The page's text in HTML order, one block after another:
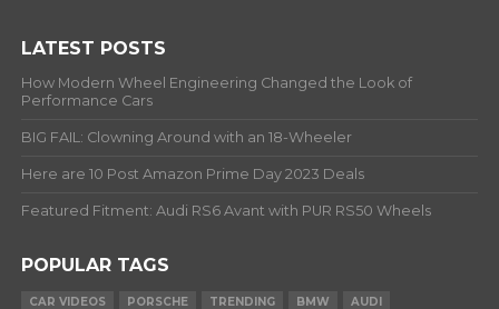
LATEST POSTS
How Modern Wheel Engineering Changed the Look of
Performance Cars
BIG FAIL: Clowning Around with an 18-Wheeler
Here are 10 Post Amazon Prime Day 2023 Deals
Featured Fitment: Audi RS6 Avant with PUR RS50 Wheels
POPULAR TAGS
CAR VIDEOS PORSCHE TRENDING BMW AUDI